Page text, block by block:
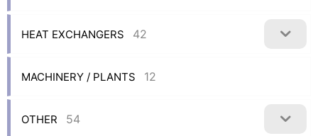
HEAT EXCHANGERS 42
MACHINERY / PLANTS 12
OTHER 54